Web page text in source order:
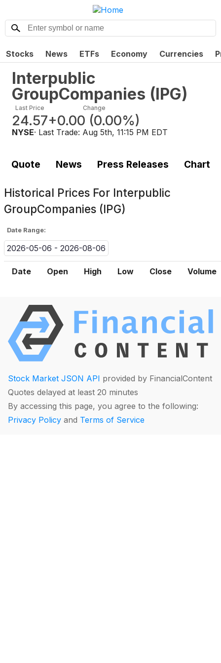
Stocks News ETFs Economy Currencies
Interpublic
GroupCompanies (IPG)
Last Price
24.57
Change
+0.00 (0.00%)
NYSE· Last Trade: Aug 5th, 11:15 PM EDT
Quote News Press Releases Chart
Historical Prices For Interpublic
GroupCompanies (IPG)
Date Range:
2026-05-06 - 2026-08-06
Date Open High Low Close Volume
Stock Market JSON API provided by FinancialContent
Quotes delayed at least 20 minutes
By accessing this page, you agree to the following:
Privacy Policy and Terms of Service